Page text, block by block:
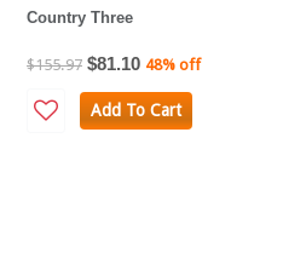
Country Three
$155.97 $81.10 48% off
Add To Cart